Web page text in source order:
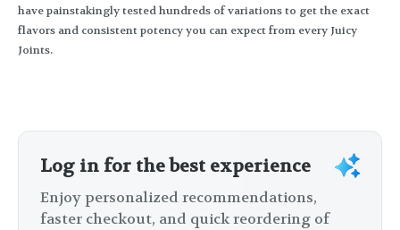
have painstakingly tested hundreds of variations to get the exact
flavors and consistent potency you can expect from every Juicy
Joints.
Log in for the best experience
Enjoy personalized recommendations,
faster checkout, and quick reordering of